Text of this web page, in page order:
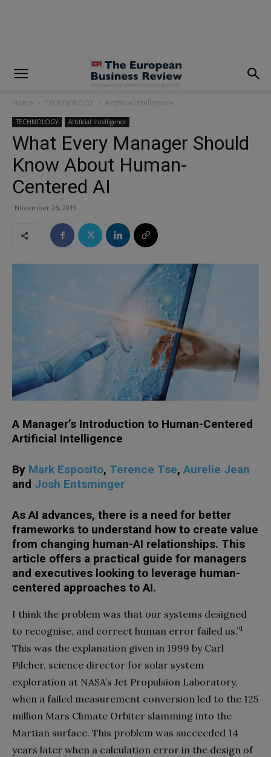
Home TECHNOLOGY Artificial Intelligence
TECHNOLOGY Artificial Intelligence
What Every Manager Should
Know About Human-
Centered AI
November 26, 2019
A Manager’s Introduction to Human-Centered
Artificial Intelligence
By Mark Esposito, Terence Tse, Aurelie Jean
and Josh Entsminger
As AI advances, there is a need for better
frameworks to understand how to create value
from changing human-AI relationships. This
article offers a practical guide for managers
and executives looking to leverage human-
centered approaches to AI.
I think the problem was that our systems designed
to recognise, and correct human error failed us.”1
This was the explanation given in 1999 by Carl
Pilcher, science director for solar system
exploration at NASA’s Jet Propulsion Laboratory,
when a failed measurement conversion led to the 125
million Mars Climate Orbiter slamming into the
Martian surface. This problem was succeeded 14
years later when a calculation error in the design of